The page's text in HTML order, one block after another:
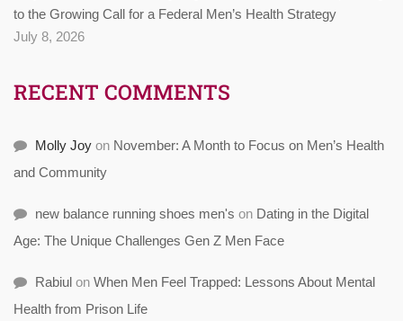
to the Growing Call for a Federal Men’s Health Strategy
July 8, 2026
RECENT COMMENTS
Molly Joy on November: A Month to Focus on Men’s Health
and Community
new balance running shoes men's on Dating in the Digital
Age: The Unique Challenges Gen Z Men Face
Rabiul on When Men Feel Trapped: Lessons About Mental
Health from Prison Life